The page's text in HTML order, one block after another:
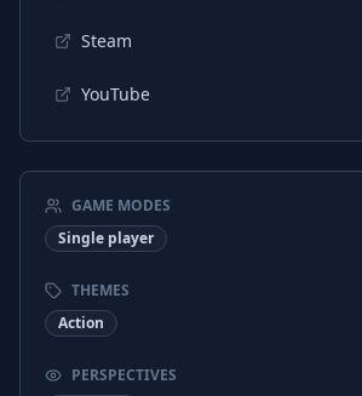
Steam
YouTube
GAME MODES
Single player
THEMES
Action
PERSPECTIVES